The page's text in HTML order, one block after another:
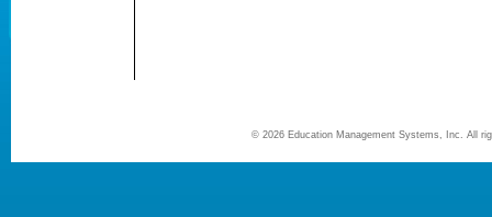
© 2026 Education Management Systems, Inc. All